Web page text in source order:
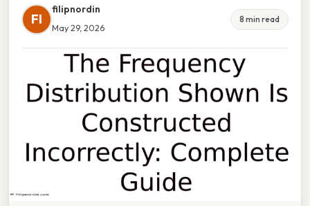
FI
filipnordin
May 29, 2026
8 min read